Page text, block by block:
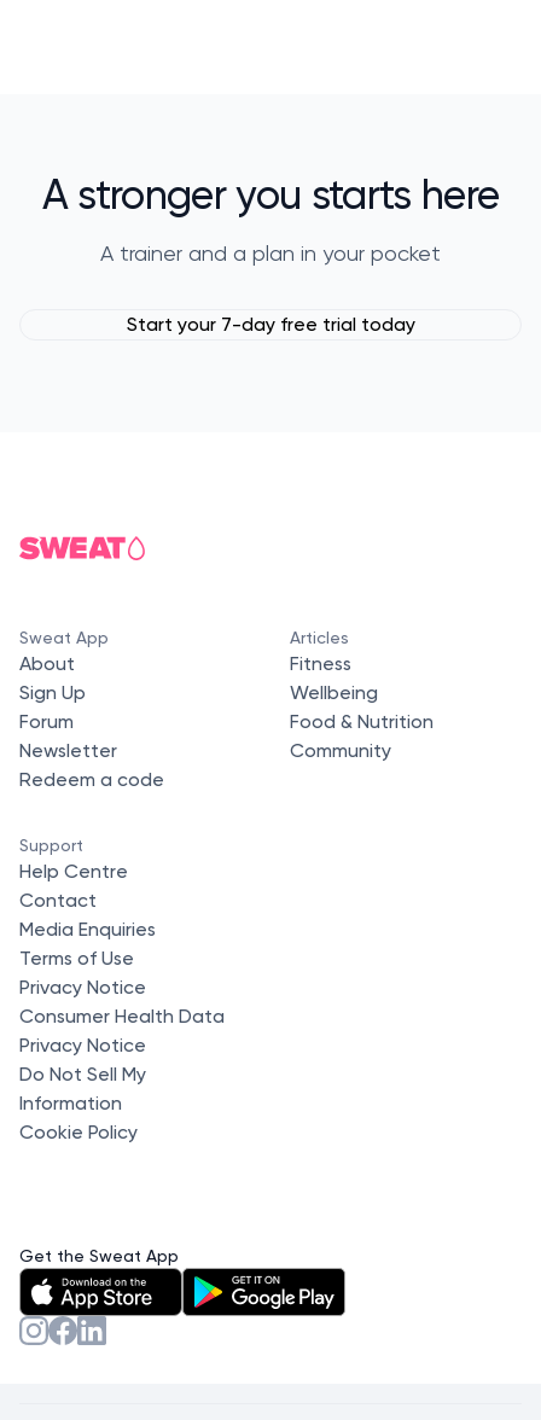
A stronger you starts here
A trainer and a plan in your pocket
Start your 7-day free trial today
Sweat App
About
Sign Up
Forum
Newsletter
Redeem a code
Articles
Fitness
Wellbeing
Food & Nutrition
Community
Support
Help Centre
Contact
Media Enquiries
Terms of Use
Privacy Notice
Consumer Health Data
Privacy Notice
Do Not Sell My
Information
Cookie Policy
Get the Sweat App